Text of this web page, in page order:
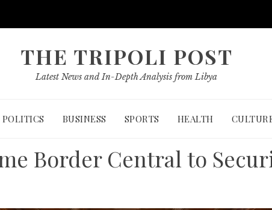
THE TRIPOLI POST
Latest News and In-Depth Analysis from Libya
POLITICS BUSINESS SPORTS HEALTH
Border Central to